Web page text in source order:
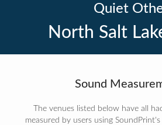
Quiet
North Salt
Sound
The venues listed below have all
measured by users using